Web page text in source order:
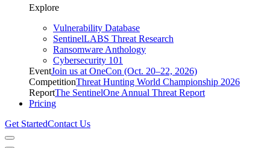
Explore
Vulnerability Database
SentinelLABS Threat Research
Ransomware Anthology
Cybersecurity 101
EventJoin us at OneCon (Oct. 20–22, 2026)
CompetitionThreat Hunting World Championship 2026
ReportThe SentinelOne Annual Threat Report
Pricing
Get StartedContact Us